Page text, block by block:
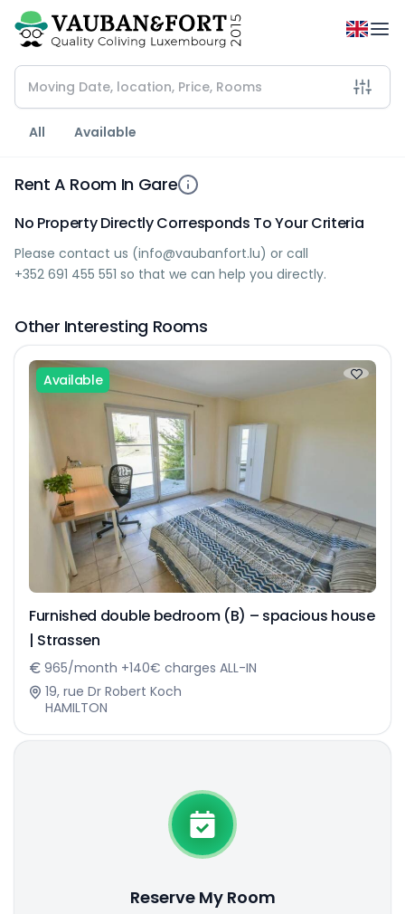
All Available
Rent A Room In Gare
No Property Directly Corresponds To Your Criteria
Please contact us (info@vaubanfort.lu) or call
+352 691 455 551 so that we can help you directly.
Other Interesting Rooms
Available
Furnished double bedroom (B) – spacious house
| Strassen
965/month +140€ charges ALL-IN
19, rue Dr Robert Koch
HAMILTON
Reserve My Room